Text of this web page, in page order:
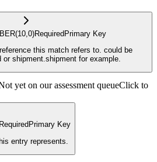
(10,0)RequiredPrimary Key
this match refers to. could be
or shipment.shipment for example.
yet on our assessment queueClick to
Required Primary Key
entry represents.